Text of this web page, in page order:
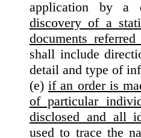
application by a
discovery of a
documents
shall include
detail and type of
(e)if an order is
of particular
disclosed and all
used to trace the